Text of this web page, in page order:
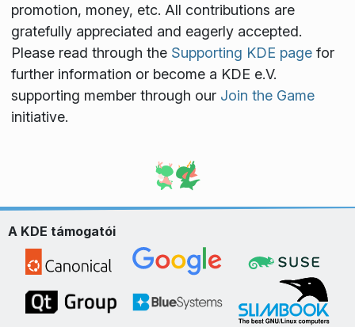
promotion, money, etc. All contributions are
gratefully appreciated and eagerly accepted.
Please read through the Supporting KDE pagefor
further information or become a KDE e.V.
supporting member through our Join the Game
initiative.
A KDE támogatói